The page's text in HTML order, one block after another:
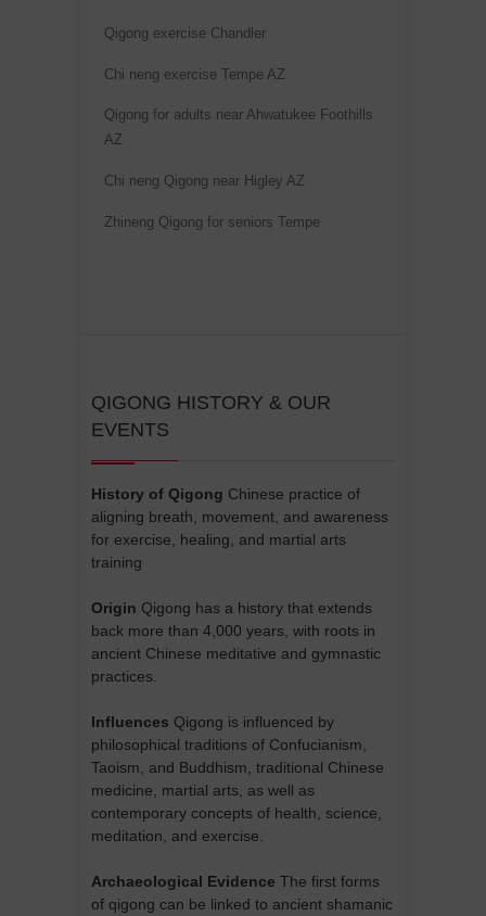
Qigong exercise Chandler
Chi neng exercise Tempe AZ
Qigong for adults near Ahwatukee Foothills
AZ
Chi neng Qigong near Higley AZ
Zhineng Qigong for seniors Tempe
QIGONG HISTORY & OUR
EVENTS
History of Qigong Chinese practice of
aligning breath, movement, and awareness
for exercise, healing, and martial arts
training
Origin Qigong has a history that extends
back more than 4,000 years, with roots in
ancient Chinese meditative and gymnastic
practices.
Influences Qigong is influenced by
philosophical traditions of Confucianism,
Taoism, and Buddhism, traditional Chinese
medicine, martial arts, as well as
contemporary concepts of health, science,
meditation, and exercise.
Archaeological Evidence The first forms
of qigong can be linked to ancient shamanic
e